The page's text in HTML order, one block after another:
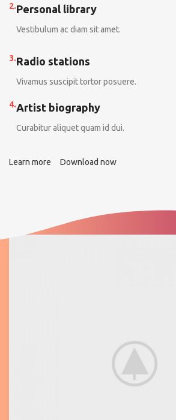
2.Personal library
Vestibulum ac diam sit amet.
3.Radio stations
Vivamus suscipit tortor posuere.
4.Artist biography
Curabitur aliquet quam id dui.
Learn more Download now